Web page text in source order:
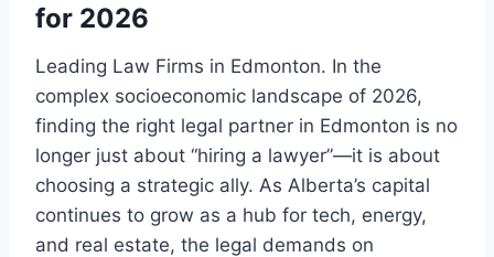
for 2026
Leading Law Firms in Edmonton. In the
complex socioeconomic landscape of 2026,
finding the right legal partner in Edmonton is no
longer just about “hiring a lawyer”—it is about
choosing a strategic ally. As Alberta’s capital
continues to grow as a hub for tech, energy,
and real estate, the legal demands on